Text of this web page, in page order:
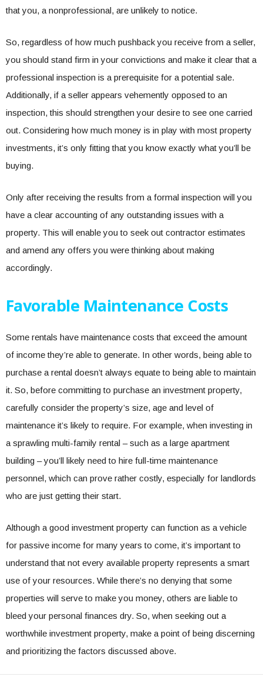
that you, a nonprofessional, are unlikely to notice.
So, regardless of how much pushback you receive from a seller,
you should stand firm in your convictions and make it clear that a
professional inspection is a prerequisite for a potential sale.
Additionally, if a seller appears vehemently opposed to an
inspection, this should strengthen your desire to see one carried
out. Considering how much money is in play with most property
investments, it’s only fitting that you know exactly what you’ll be
buying.
Only after receiving the results from a formal inspection will you
have a clear accounting of any outstanding issues with a
property. This will enable you to seek out contractor estimates
and amend any offers you were thinking about making
accordingly.
Favorable Maintenance Costs
Some rentals have maintenance costs that exceed the amount
of income they’re able to generate. In other words, being able to
purchase a rental doesn’t always equate to being able to maintain
it. So, before committing to purchase an investment property,
carefully consider the property’s size, age and level of
maintenance it’s likely to require. For example, when investing in
a sprawling multi-family rental – such as a large apartment
building – you’ll likely need to hire full-time maintenance
personnel, which can prove rather costly, especially for landlords
who are just getting their start.
Although a good investment property can function as a vehicle
for passive income for many years to come, it’s important to
understand that not every available property represents a smart
use of your resources. While there’s no denying that some
properties will serve to make you money, others are liable to
bleed your personal finances dry. So, when seeking out a
worthwhile investment property, make a point of being discerning
and prioritizing the factors discussed above.